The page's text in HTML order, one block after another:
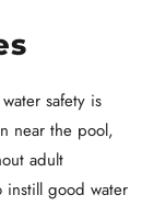
safety is
near the pool,
adult
instill good water